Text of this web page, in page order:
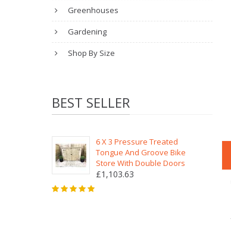
Greenhouses
Gardening
Shop By Size
BEST SELLER
6 X 3 Pressure Treated
Tongue And Groove Bike
Store With Double Doors
£1,103.63